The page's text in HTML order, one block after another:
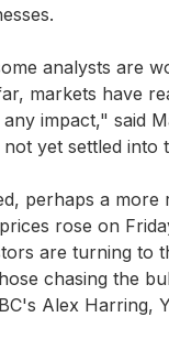
analysts are
markets have
any impact," said
not yet settled into
perhaps a
rose on
are turning to
chasing the
Alex Harring,